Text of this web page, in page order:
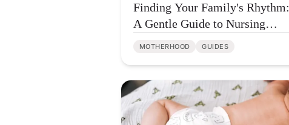
Finding Your Family's Rhythm:
A Gentle Guide to Nursing
MOTHERHOOD GUIDES